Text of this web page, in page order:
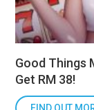
Good Things
Get RM 38!